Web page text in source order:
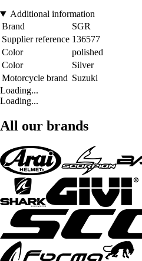
Additional information
Brand
SGR
Supplier reference 136577
Color
polished
Color
Silver
Motorcycle brand Suzuki
Loading...
Loading...
All our brands